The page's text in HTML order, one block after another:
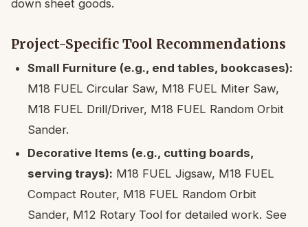
down sheet goods.
Project-Specific Tool Recommendations
Small Furniture (e.g., end tables, bookcases):
M18 FUEL Circular Saw, M18 FUEL Miter Saw,
M18 FUEL Drill/Driver, M18 FUEL Random Orbit
Sander.
Decorative Items (e.g., cutting boards,
serving trays): M18 FUEL Jigsaw, M18 FUEL
Compact Router, M18 FUEL Random Orbit
Sander, M12 Rotary Tool for detailed work. See